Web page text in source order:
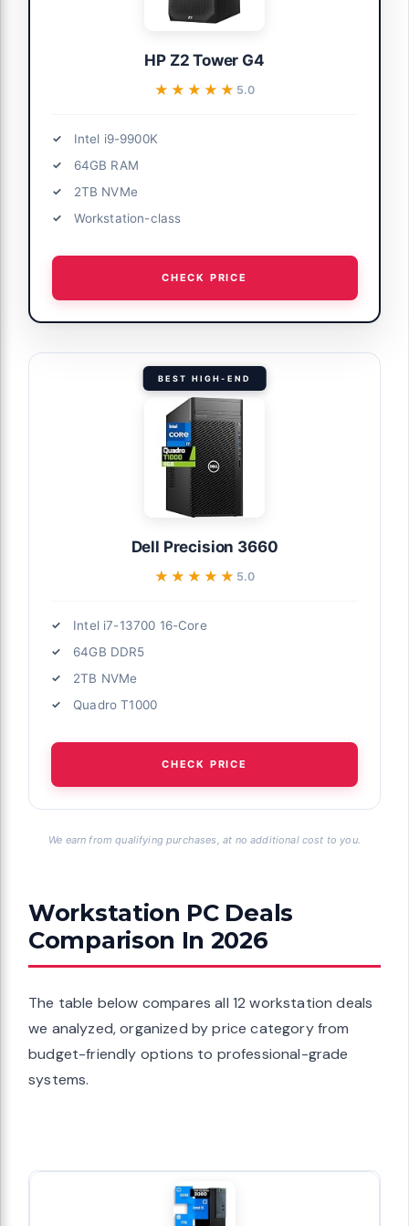
HP Z2 Tower G4
★★★★★
★★★★★ 5.0
Intel i9-9900K
64GB RAM
2TB NVMe
Workstation-class
CHECK PRICE
BEST HIGH-END
Dell Precision 3660
★★★★★
★★★★★ 5.0
Intel i7-13700 16-Core
64GB DDR5
2TB NVMe
Quadro T1000
CHECK PRICE
We earn from qualifying purchases, at no additional cost to you.
Workstation PC Deals
Comparison In 2026
The table below compares all 12 workstation deals
we analyzed, organized by price category from
budget-friendly options to professional-grade
systems.